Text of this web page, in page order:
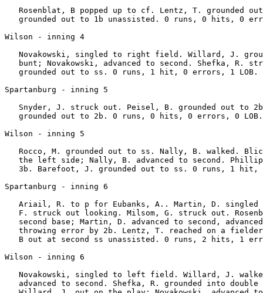
Rosenblat, B popped up to cf. Lentz, T. grounded
grounded out to 1b unassisted. 0 runs, 0 hits, 0
Wilson - inning 4
Novakowski, singled to right field. Willard, J.
bunt; Novakowski, advanced to second. Shefka, R.
   grounded out to ss. 0 runs, 1 hit, 0 errors, 1 LOB.
Spartanburg - inning 5
Snyder, J. struck out. Peisel, B. grounded out to
   grounded out to 2b. 0 runs, 0 hits, 0 errors, 0 LOB.
Wilson - inning 5
Rocco, M. grounded out to ss. Nally, B. walked.
the left side; Nally, B. advanced to second.
3b. Barefoot, J. grounded out to ss. 0 runs, 1 hit,
Spartanburg - inning 6
Ariail, R. to p for Eubanks, A.. Martin, D. singled
F. struck out looking. Milsom, G. struck out.
second base; Martin, D. advanced to second,
throwing error by 2b. Lentz, T. reached on a
B out at second ss unassisted. 0 runs, 2 hits, 1
Wilson - inning 6
Novakowski, singled to left field. Willard, J.
advanced to second. Shefka, R. grounded into double